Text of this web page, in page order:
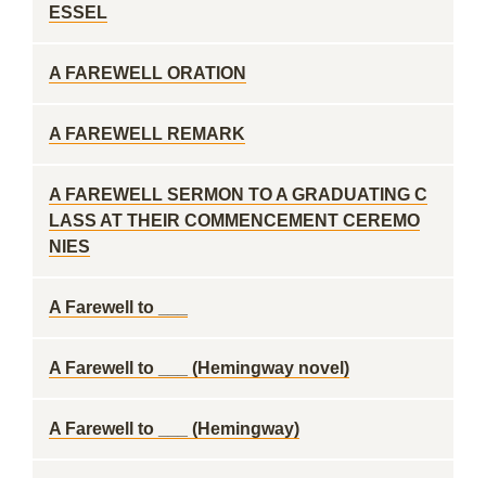
ESSEL
A FAREWELL ORATION
A FAREWELL REMARK
A FAREWELL SERMON TO A GRADUATING C
LASS AT THEIR COMMENCEMENT CEREMO
NIES
A Farewell to ___
A Farewell to ___ (Hemingway novel)
A Farewell to ___ (Hemingway)